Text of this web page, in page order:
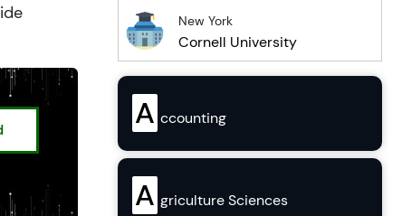
New York
Cornell University
A ccounting
A griculture Sciences